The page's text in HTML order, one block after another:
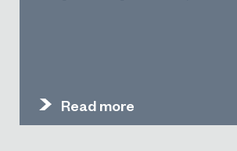
Read more